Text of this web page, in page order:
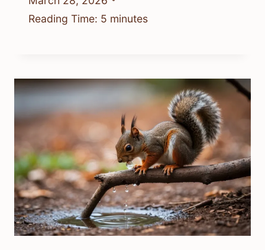
Reading Time: 5 minutes